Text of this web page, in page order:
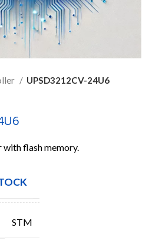
UPSD3212CV-24U6
flash memory.
STM